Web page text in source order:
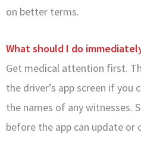
on better terms.
What should I do
Get medical attention first.
the driver’s app screen if you
the names of any witnesses.
before the app can update or